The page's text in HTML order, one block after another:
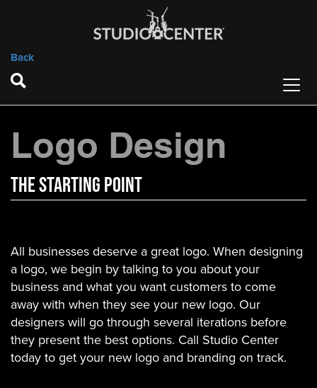
Back
Logo Design
The StArTING POINT
All businesses deserve a great logo. When designing
a logo, we begin by talking to you about your
business and what you want customers to come
away with when they see your new logo. Our
designers will go through several iterations before
they present the best options. Call Studio Center
today to get your new logo and branding on track.